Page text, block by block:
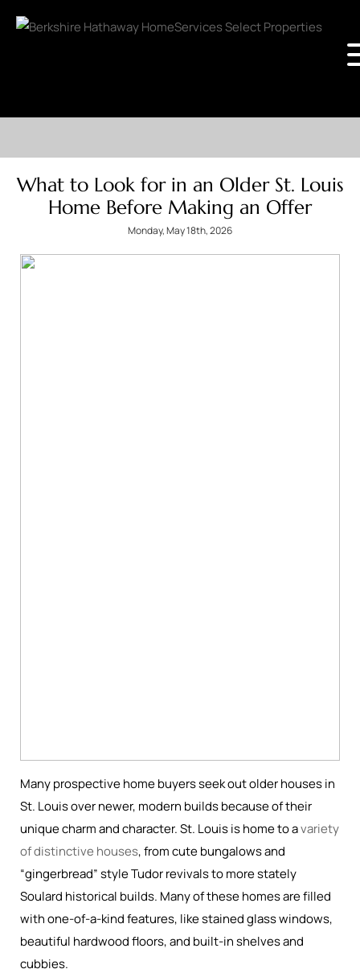
What to Look for in an Older St. Louis
Home Before Making an Offer
Monday, May 18th, 2026
Many prospective home buyers seek out older houses in
St. Louis over newer, modern builds because of their
unique charm and character. St. Louis is home to avariety
of distinctive houses, from cute bungalows and
“gingerbread” style Tudor revivals to more stately
Soulard historical builds. Many of these homes are filled
with one-of-a-kind features, like stained glass windows,
beautiful hardwood floors, and built-in shelves and
cubbies.